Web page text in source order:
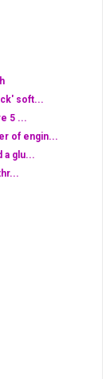
soft...
5 ...
of engin...
a glu...